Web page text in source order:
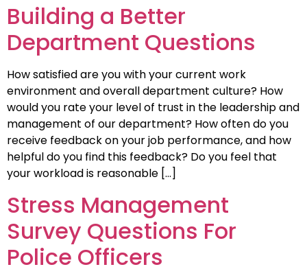
Building a Better
Department Questions
How satisfied are you with your current work
environment and overall department culture? How
would you rate your level of trust in the leadership and
management of our department? How often do you
receive feedback on your job performance, and how
helpful do you find this feedback? Do you feel that
your workload is reasonable […]
Stress Management
Survey Questions For
Police Officers